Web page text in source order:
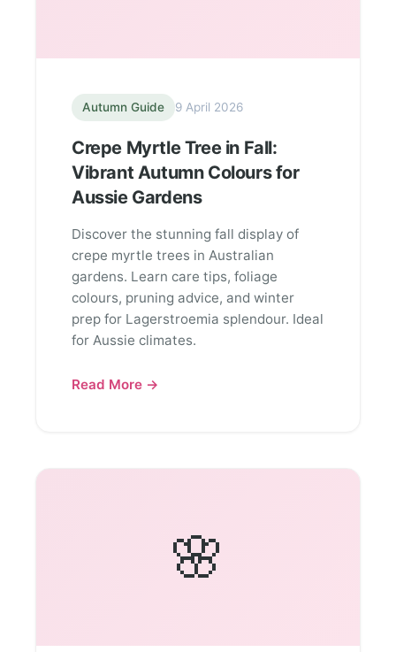
Autumn Guide 9 April 2026
Crepe Myrtle Tree in Fall:
Vibrant Autumn Colours for
Aussie Gardens
Discover the stunning fall display of
crepe myrtle trees in Australian
gardens. Learn care tips, foliage
colours, pruning advice, and winter
prep for Lagerstroemia splendour. Ideal
for Aussie climates.
Read More →
🌸